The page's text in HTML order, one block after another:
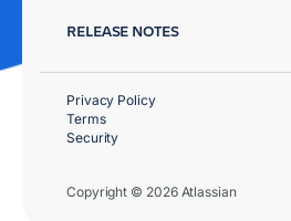
RELEASE NOTES
Copyright © 2026 Atlassian
Privacy Policy
Terms
Security